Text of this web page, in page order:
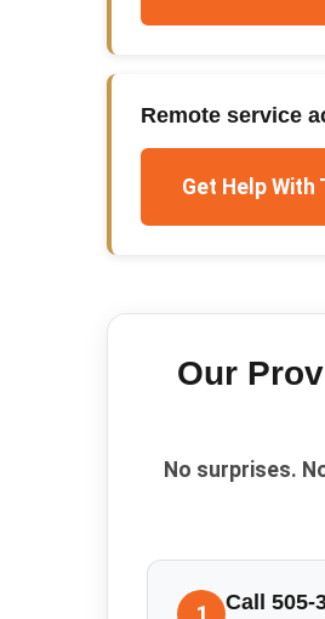
Remote service
Get Help With
Our
No surprises.
1
Call 505-